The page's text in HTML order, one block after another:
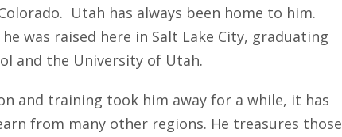
Utah has always been home to him.
was raised here in Salt Lake City, graduating
and the University of Utah.
and training took him away for a while, it has
from many other regions. He treasures those